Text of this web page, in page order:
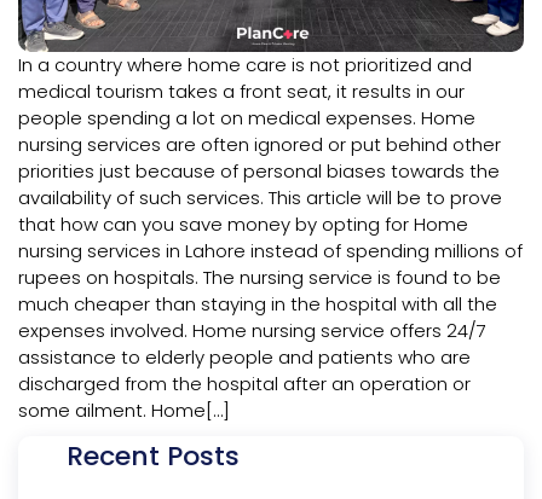
In a country where home care is not prioritized and
medical tourism takes a front seat, it results in our
people spending a lot on medical expenses. Home
nursing services are often ignored or put behind other
priorities just because of personal biases towards the
availability of such services. This article will be to prove
that how can you save money by opting for Home
nursing services in Lahore instead of spending millions of
rupees on hospitals. The nursing service is found to be
much cheaper than staying in the hospital with all the
expenses involved. Home nursing service offers 24/7
assistance to elderly people and patients who are
discharged from the hospital after an operation or
some ailment. Home[…]
Recent Posts